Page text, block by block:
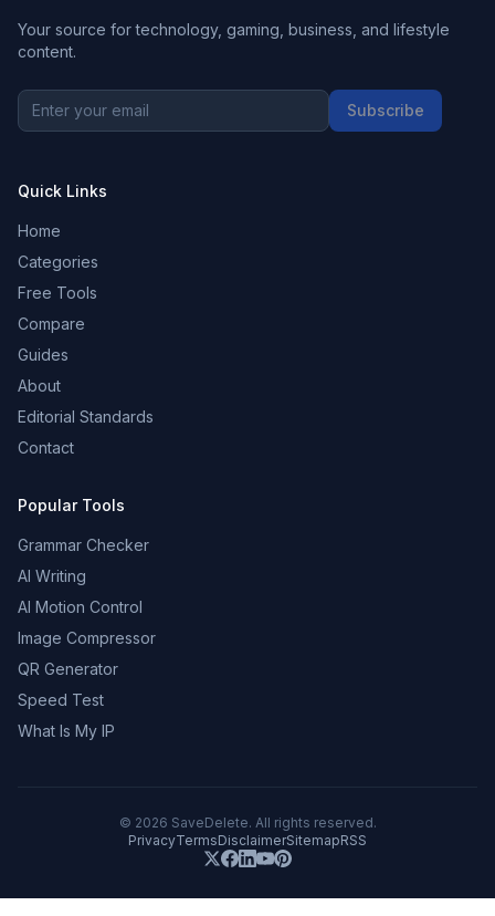
Your source for technology, gaming, business, and lifestyle
content.
Subscribe
Quick Links
Home
Categories
Free Tools
Compare
Guides
About
Editorial Standards
Contact
Popular Tools
Grammar Checker
AI Writing
AI Motion Control
Image Compressor
QR Generator
Speed Test
What Is My IP
© 2026 SaveDelete. All rights reserved.
PrivacyTermsDisclaimerSitemapRSS